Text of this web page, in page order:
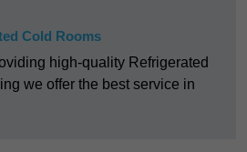
Cold Rooms
high-quality Refrigerated
we offer the best service in